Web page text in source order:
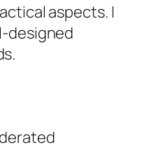
aspects. I
designed